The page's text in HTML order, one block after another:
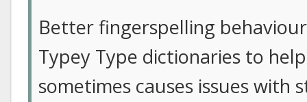
Better fingerspelling
Typey Type dictionaries to
sometimes causes issues with